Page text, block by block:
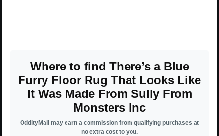
Where to find There’s a Blue
Furry Floor Rug That Looks Like
It Was Made From Sully From
Monsters Inc
OddityMall may earn a commission from qualifying purchases at
no extra cost to you.